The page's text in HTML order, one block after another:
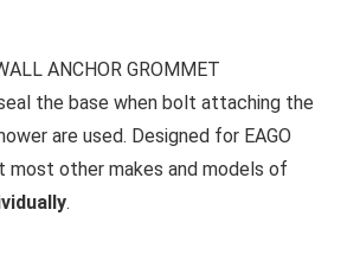
ANCHOR GROMMET
the base when bolt attaching the
are used. Designed for EAGO
most other makes and models of
.